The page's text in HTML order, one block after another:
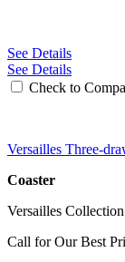
See Details
See Details
Check to
Versailles Three-
Coaster
Versailles Collection
Call for Our Best